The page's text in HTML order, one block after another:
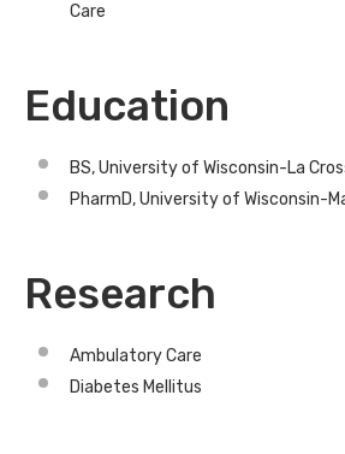
Care
Education
BS, University of Wisconsin-La
PharmD, University of Wisconsin-
Research
Ambulatory Care
Diabetes Mellitus